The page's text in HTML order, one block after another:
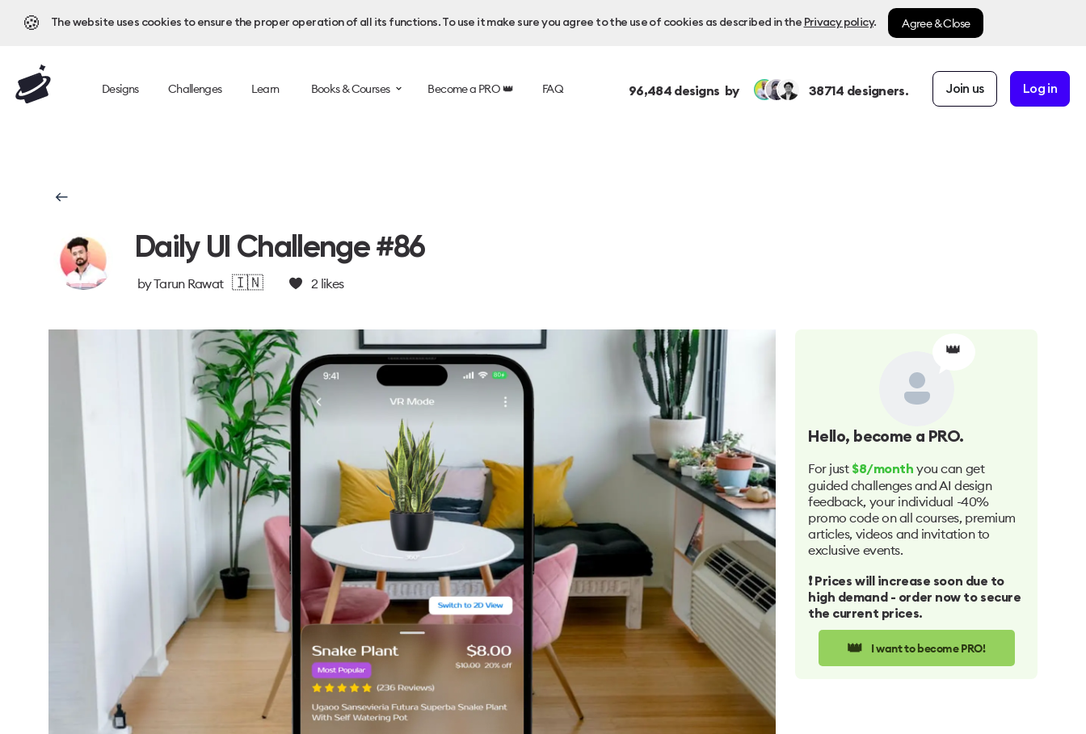
🍪 The website uses cookies to ensure the proper operation of all its functions. To use it make sure you agree to the use of cookies as described in the Privacy policy. Agree & Close
Designs Challenges Learn Books & Courses Become a PRO 👑 FAQ 96,484designs by 38714 designers. Join us Log in
Daily UI Challenge #86
byTarun Rawat 🇮🇳 2likes
👑
Hello, become a PRO.
For just $8/month you can get
guided challenges and AI design
feedback, your individual -40%
promo code on all courses, premium
articles, videos and invitation to
exclusive events.
❗️ Prices will increase soon due to
high demand - order now to secure
the current prices.
👑 I want to become PRO!